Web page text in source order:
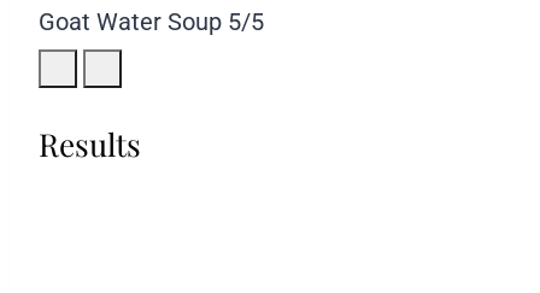
Goat Water Soup 5/5
Results